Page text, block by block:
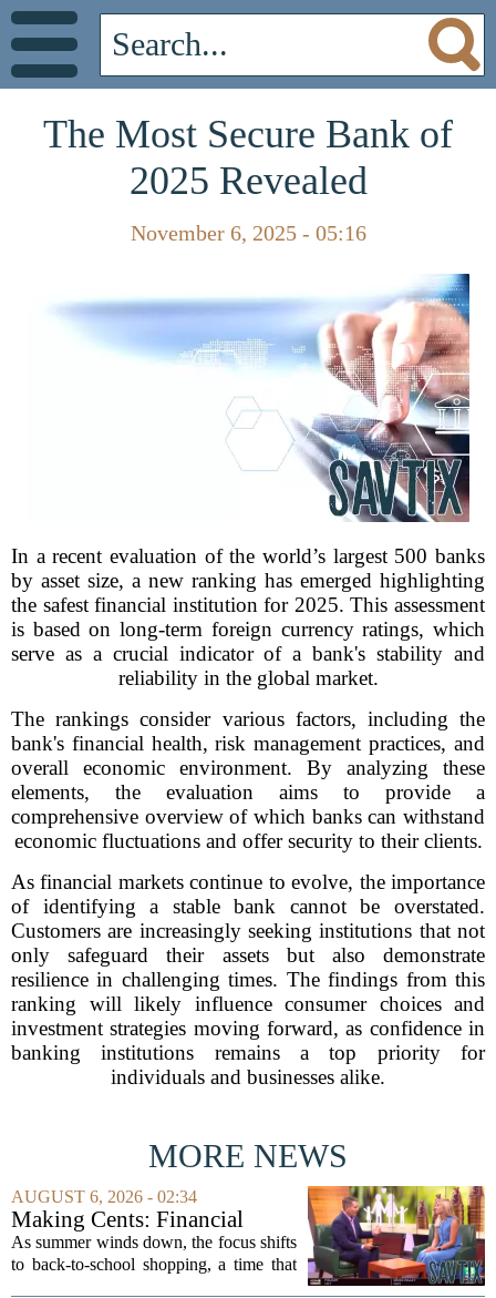
The Most Secure Bank of
2025 Revealed
November 6, 2025 - 05:16
In a recent evaluation of the world’s largest 500 banks
by asset size, a new ranking has emerged highlighting
the safest financial institution for 2025. This assessment
is based on long-term foreign currency ratings, which
serve as a crucial indicator of a bank's stability and
reliability in the global market.
The rankings consider various factors, including the
bank's financial health, risk management practices, and
overall economic environment. By analyzing these
elements, the evaluation aims to provide a
comprehensive overview of which banks can withstand
economic fluctuations and offer security to their clients.
As financial markets continue to evolve, the importance
of identifying a stable bank cannot be overstated.
Customers are increasingly seeking institutions that not
only safeguard their assets but also demonstrate
resilience in challenging times. The findings from this
ranking will likely influence consumer choices and
investment strategies moving forward, as confidence in
banking institutions remains a top priority for
individuals and businesses alike.
MORE NEWS
AUGUST 6, 2026 - 02:34
Making Cents: Financial
expert shares advice on
medical debt
As summer winds down, the focus shifts
to back-to-school shopping, a time that